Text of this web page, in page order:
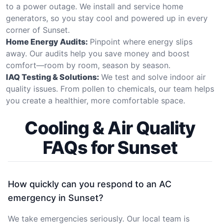
to a power outage. We install and service home
generators, so you stay cool and powered up in every
corner of Sunset.
Home Energy Audits: Pinpoint where energy slips
away. Our audits help you save money and boost
comfort—room by room, season by season.
IAQ Testing & Solutions: We test and solve indoor air
quality issues. From pollen to chemicals, our team helps
you create a healthier, more comfortable space.
Cooling & Air Quality
FAQs for Sunset
How quickly can you respond to an AC
emergency in Sunset?
We take emergencies seriously. Our local team is